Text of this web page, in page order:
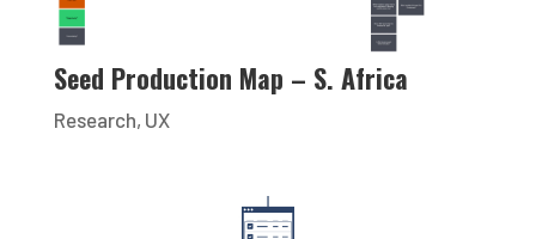
Seed Production Map – S. Africa
Research, UX